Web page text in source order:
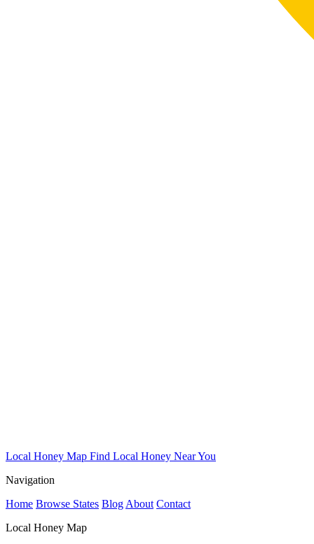
Local Honey Map Find Local Honey Near You
Navigation
Home Browse States Blog About Contact
Local Honey Map